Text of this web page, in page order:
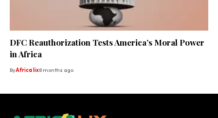
DFC Reauthorization Tests America’s Moral Power
in Africa
ByAfrica lix8 months ago